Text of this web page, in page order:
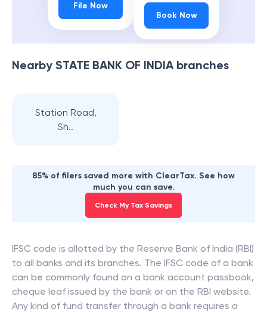
File Now
Book Now
Nearby STATE BANK OF INDIAbranches
Station Road,
Sh..
85% of filers saved more with ClearTax. See how
much you can save.
Check My Tax Savings
IFSC code is allotted by the Reserve Bank of India (RBI)
to all banks and its branches. The IFSC code of a bank
can be commonly found on a bank account passbook,
cheque leaf issued by the bank or on the RBI website.
Any kind of fund transfer through a bank requires a